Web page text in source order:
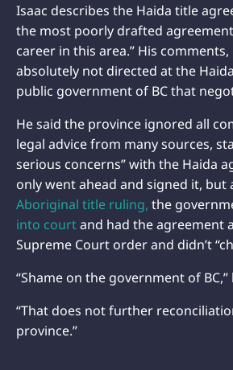
Isaac describes the Haida title
the most poorly drafted
career in this area.” His
absolutely not directed at the
public government of BC that
He said the province ignored all
legal advice from many sources,
serious concerns” with the Haida
only went ahead and signed it, but
Aboriginal title ruling, the
into courtand had the agreement
Supreme Court order and didn’t
“Shame on the government of BC,”
“That does not further
province.”